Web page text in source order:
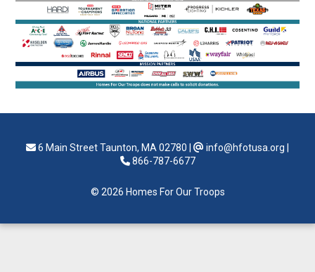
6 Main Street Taunton, MA 02780 info@hfotusa.org
866-787-6677
© 2026 Homes For Our Troops